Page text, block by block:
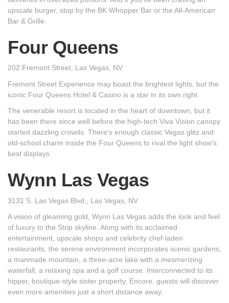
upscale burger, stop by the BK Whopper Bar or the All-American
Bar & Grille.
Four Queens
202 Fremont Street, Las Vegas, NV
Fremont Street Experience may boast the brightest lights, but the
iconic Four Queens Hotel & Casino is a star in its own right.
The venerable resort is located in the heart of downtown, but it
has been there since well before the high-tech Viva Vision canopy
started dazzling crowds. There's enough classic Vegas glitz and
old-school charm inside the Four Queens to rival the light show's
best displays.
Wynn Las Vegas
3131 S. Las Vegas Blvd., Las Vegas, NV
A vision of gleaming gold, Wynn Las Vegas adds the look and feel
of luxury to the Strip skyline. Along with its acclaimed
entertainment, upscale shops and celebrity chef-laden
restaurants, the serene environment incorporates scenic gardens,
a manmade mountain, a three-acre lake with a mesmerizing
waterfall, a relaxing spa and a golf course. Interconnected to its
hipper, boutique-style sister property, Encore, guests will discover
even more amenities just a short distance away.